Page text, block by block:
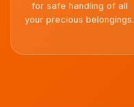
for safe handling of all
your precious belongings.